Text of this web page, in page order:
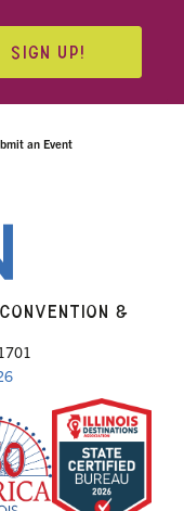
SIGN UP!
an Event
&